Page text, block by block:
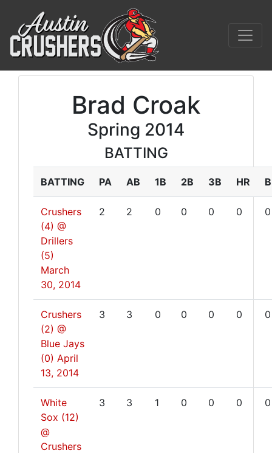
Brad Croak
Spring 2014
BATTING
BATTING PA AB 1B 2B 3B HR
Crushers
(4) @
Drillers
(5)
March
30, 2014
2 2 0 0 0 0 0
Crushers
(2) @
Blue Jays
(0) April
13, 2014
3 3 0 0 0 0 0
White
Sox (12)
@
Crushers
3 3 1 0 0 0 0